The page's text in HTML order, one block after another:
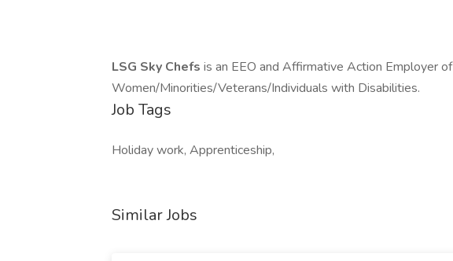
LSG Sky Chefs is an EEO and Affirmative Action Employer of
Women/Minorities/Veterans/Individuals with Disabilities.
Job Tags
Holiday work, Apprenticeship,
Similar Jobs